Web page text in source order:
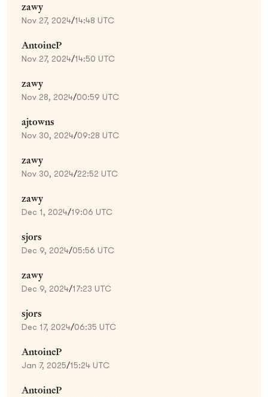
zawy
Nov 27, 2024/14:48 UTC
AntoineP
Nov 27, 2024/14:50 UTC
zawy
Nov 28, 2024/00:59 UTC
ajtowns
Nov 30, 2024/09:28 UTC
zawy
Nov 30, 2024/22:52 UTC
zawy
Dec 1, 2024/19:06 UTC
sjors
Dec 9, 2024/05:56 UTC
zawy
Dec 9, 2024/17:23 UTC
sjors
Dec 17, 2024/06:35 UTC
AntoineP
Jan 7, 2025/15:24 UTC
AntoineP